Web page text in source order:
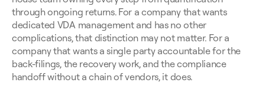
through ongoing returns. For a company that wants
dedicated VDA management and has no other
complications, that distinction may not matter. For a
company that wants a single party accountable for the
back-filings, the recovery work, and the compliance
handoff without a chain of vendors, it does.